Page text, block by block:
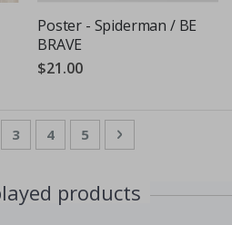
Poster - Spiderman / BE
BRAVE
$21.00
reading page
Page
3 Page
4 Page
5 Page
Next
products